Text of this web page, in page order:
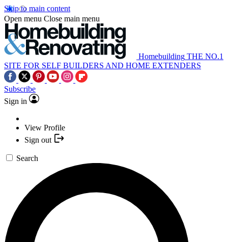
Skip to main content
Open menu Close main menu
Homebuilding THE NO.1
SITE FOR SELF BUILDERS AND HOME EXTENDERS
Subscribe
Sign in
View Profile
Sign out
Search